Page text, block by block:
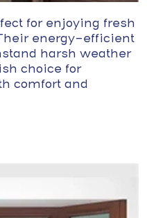
for enjoying fresh
energy-efficient
harsh weather
choice for
comfort and